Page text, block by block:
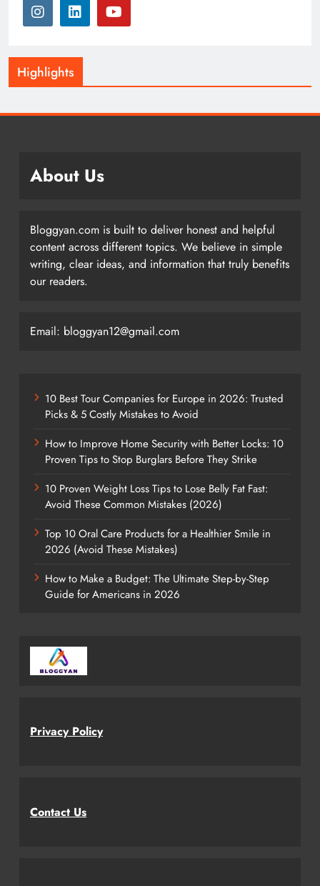
Highlights
About Us
Bloggyan.com is built to deliver honest and helpful
content across different topics. We believe in simple
writing, clear ideas, and information that truly benefits
our readers.
Email: bloggyan12@gmail.com
10 Best Tour Companies for Europe in 2026: Trusted
Picks & 5 Costly Mistakes to Avoid
How to Improve Home Security with Better Locks: 10
Proven Tips to Stop Burglars Before They Strike
10 Proven Weight Loss Tips to Lose Belly Fat Fast:
Avoid These Common Mistakes (2026)
Top 10 Oral Care Products for a Healthier Smile in
2026 (Avoid These Mistakes)
How to Make a Budget: The Ultimate Step-by-Step
Guide for Americans in 2026
Privacy Policy
Contact Us